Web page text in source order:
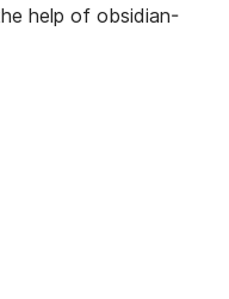
help of obsidian-